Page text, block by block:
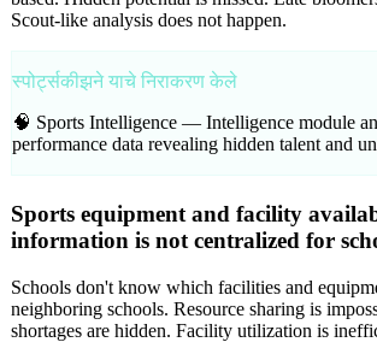
Scout-like analysis does not happen.
स्पोर्ट्सकीझने याचे निराकरण केले
🧠 Sports Intelligence — Intelligence module
performance data revealing hidden talent and
Sports equipment and facility
information is not centralized for
Schools don't know which facilities and
neighboring schools. Resource sharing is
shortages are hidden. Facility utilization is